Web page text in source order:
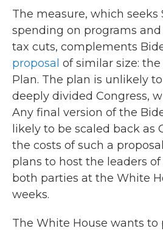
The measure, which seeks
spending on programs
tax cuts, complements
proposal of similar size:
Plan. The plan is unlikely
deeply divided Congress,
Any final version of the
likely to be scaled back as
the costs of such a
plans to host the leaders
both parties at the White
weeks.
The White House wants to